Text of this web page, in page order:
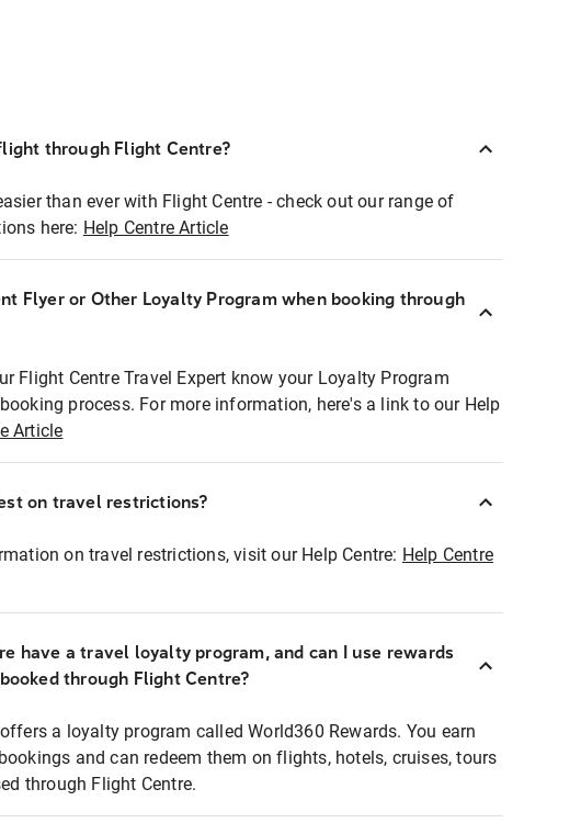
through Flight Centre?
than ever with Flight Centre - check out our range of
here: Help Centre Article
Flyer or Other Loyalty Program when booking through
Flight Centre Travel Expert know your Loyalty Program
process. For more information, here's a link to our Help
Article
on travel restrictions?
on travel restrictions, visit our Help Centre: Help Centre
have a travel loyalty program, and can I use rewards
through Flight Centre?
a loyalty program called World360 Rewards. You earn
and can redeem them on flights, hotels, cruises, tours
through Flight Centre.